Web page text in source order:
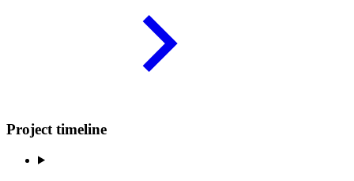
Project timeline